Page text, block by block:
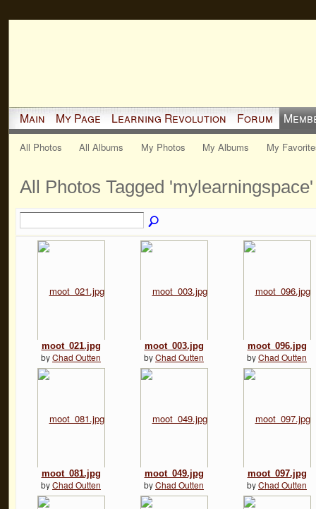
Main My Page Learning Revolution Forum
All Photos All Albums My Photos My Albums My
All Photos Tagged
moot_021.jpg
byChad Outten
moot_003.jpg
byChad Outten
moot_096.jpg
byChad Outten
moot_081.jpg
byChad Outten
moot_049.jpg
byChad Outten
moot_097.jpg
byChad Outten